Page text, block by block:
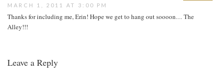
MARCH 1, 2011 AT 3:00 PM
Thanks for including me, Erin! Hope we get to hang out soooon… The
Alley!!!
Leave a Reply